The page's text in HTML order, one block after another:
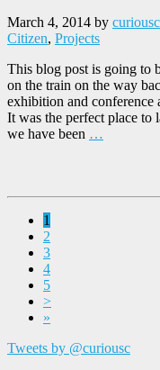
March 4, 2014 by
Citizen, Projects
This blog post is going to
on the train on the way
exhibition and conference
It was the perfect place to
we have been …
1
2
3
4
5
>
»
Tweets by @curiousc